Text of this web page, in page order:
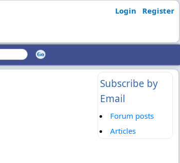
Login Register
Subscribe by
Email
Forum posts
Articles